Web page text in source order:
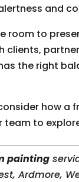
and
room to
clients,
the right
how a
team to
painting
Ardmore,